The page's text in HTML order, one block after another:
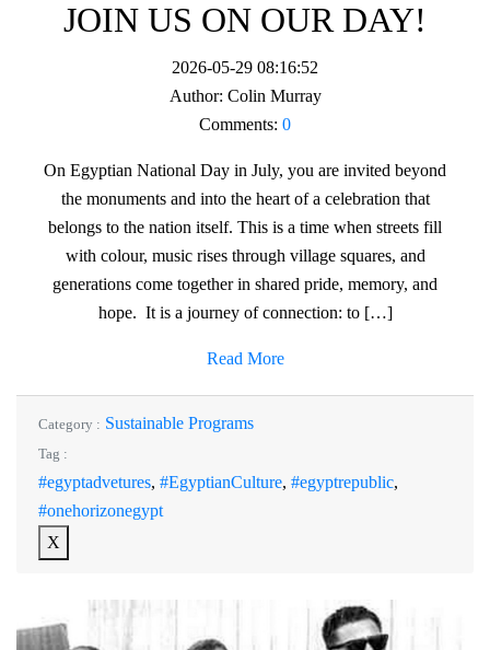
JOIN US ON OUR DAY!
2026-05-29 08:16:52
Author: Colin Murray
Comments: 0
On Egyptian National Day in July, you are invited beyond
the monuments and into the heart of a celebration that
belongs to the nation itself. This is a time when streets fill
with colour, music rises through village squares, and
generations come together in shared pride, memory, and
hope. It is a journey of connection: to […]
Read More
Category : Sustainable Programs
Tag :
#egyptadvetures, #EgyptianCulture, #egyptrepublic,
#onehorizonegypt
X